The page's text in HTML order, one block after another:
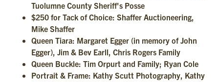
Tuolumne County Sheriff's Posse
$250 for Tack of Choice: Shaffer Auctioneering,
Mike Shaffer
Queen Tiara: Margaret Egger (in memory of John
Egger), Jim & Bev Earll, Chris Rogers Family
Queen Buckle: Tim Orpurt and Family; Ryan Cole
Portrait & Frame: Kathy Scutt Photography, Kathy